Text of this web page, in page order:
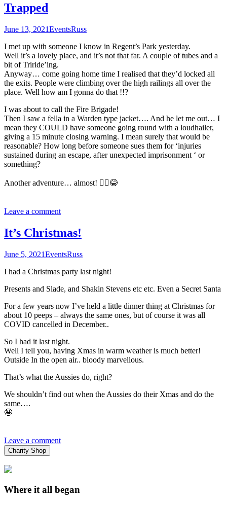
Trapped
June 13, 2021EventsRuss
I met up with someone I know in Regent’s Park yesterday.
Well it’s a lovely place, and it’s not that far. A couple of tubes and a
bit of Triride’ing.
Anyway… come going home time I realised that they’d locked all
the exits. People were climbing over the high railings all over the
place. Well how am I gonna do that !!?
I was about to call the Fire Brigade!
Then I saw a fella in a Warden type jacket…. And he let me out… I
mean they COULD have someone going round with a loudhailer,
giving a 15 minute closing warning. I mean surely that would be
reasonable? How long before someone sues them for ‘injuries
sustained during an escape, after unexpected imprisonment ‘ or
something?
Another adventure… almost! 🤦‍♂️😂
Leave a comment
It’s Christmas!
June 5, 2021EventsRuss
I had a Christmas party last night!
Presents and Slade, and Shakin Stevens etc etc. Even a Secret Santa
For a few years now I’ve held a little dinner thing at Christmas for
about 10 peeps – always the same ones, but of course it was all
COVID cancelled in December..
So I had it last night.
Well I tell you, having Xmas in warm weather is much better!
Outside In the open air.. bloody marvellous.
That’s what the Aussies do, right?
We shouldn’t find out when the Aussies do their Xmas and do the
same….
🤪
Leave a comment
Charity Shop
Where it all began